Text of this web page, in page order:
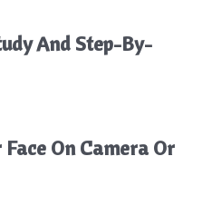
And Step-By-
Face On Camera Or